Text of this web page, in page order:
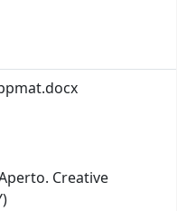
Creative